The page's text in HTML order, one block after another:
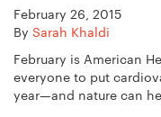
February 26, 2015
By Sarah Khaldi
February is American
everyone to put
year—and nature can